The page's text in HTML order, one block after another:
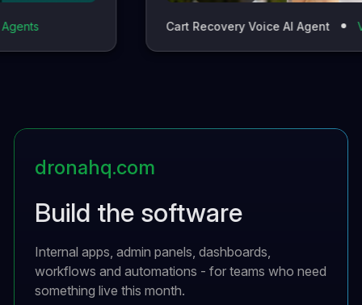
Cart Recovery Voice AI Agent
dronahq.com
Build the software
Internal apps, admin panels, dashboards,
workflows and automations - for teams who need
something live this month.